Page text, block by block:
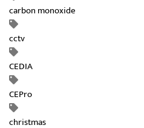
carbon monoxide
cctv
CEDIA
CEPro
christmas